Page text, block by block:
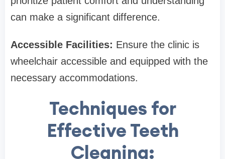
can make a significant difference.
Accessible Facilities: Ensure the clinic is
wheelchair accessible and equipped with the
necessary accommodations.
Techniques for
Effective Teeth
Cleaning: